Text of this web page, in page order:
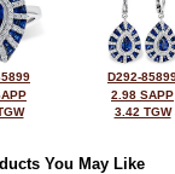
D292-
2.98 SAPP
3.42 TGW
You May Like